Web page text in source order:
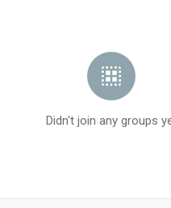
Didn't join any groups